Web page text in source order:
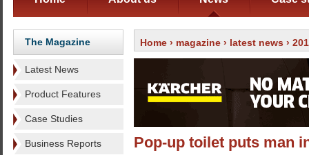
The Magazine
Latest News
Product Features
Case Studies
Business Reports
Home › magazine › latest news ›
Pop-up toilet puts man